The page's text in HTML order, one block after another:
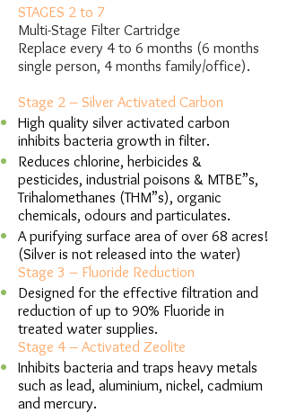
STAGES 2 to 7
Multi-Stage Filter Cartridge
Replace every 4 to 6 months (6 months
single person, 4 months family/office).
Stage 2 – Silver Activated Carbon
High quality silver activated carbon
inhibits bacteria growth in filter.
Reduces chlorine, herbicides &
pesticides, industrial poisons & MTBE”s,
Trihalomethanes (THM”s), organic
chemicals, odours and particulates.
A purifying surface area of over 68 acres!
(Silver is not released into the water)
Stage 3 – Fluoride Reduction
Designed for the effective filtration and
reduction of up to 90% Fluoride in
treated water supplies.
Stage 4 – Activated Zeolite
Inhibits bacteria and traps heavy metals
such as lead, aluminium, nickel, cadmium
and mercury.